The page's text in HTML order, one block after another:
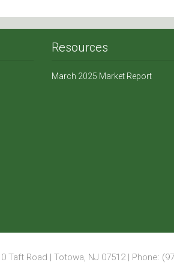
Resources
March 2025 Market Report
Road | Totowa, NJ 07512 | Phone: